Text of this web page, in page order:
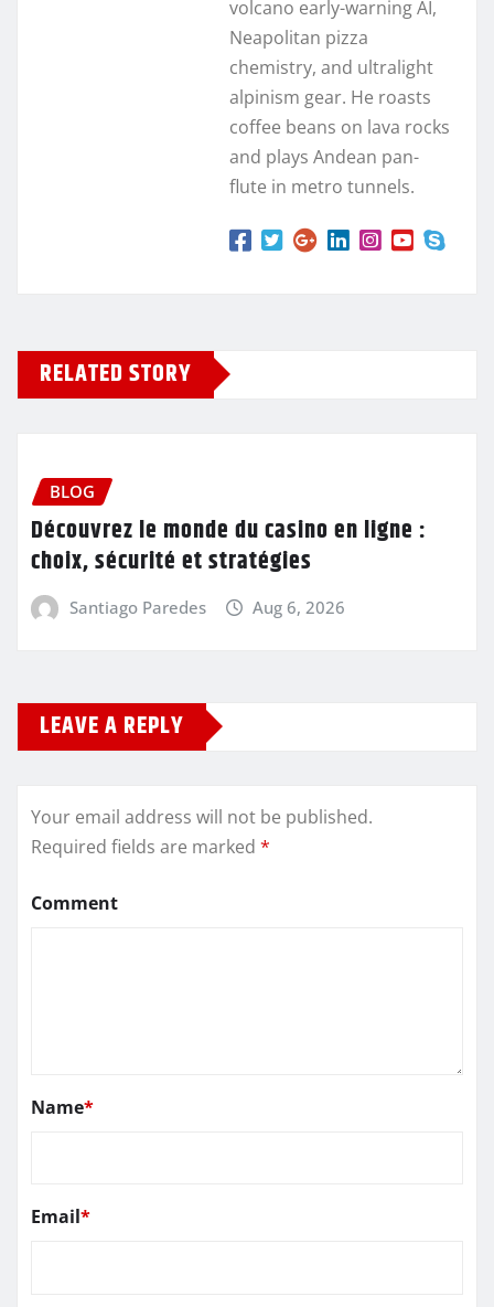
volcano early-warning AI,
Neapolitan pizza
chemistry, and ultralight
alpinism gear. He roasts
coffee beans on lava rocks
and plays Andean pan-
flute in metro tunnels.
RELATED STORY
BLOG
Découvrez le monde du casino en ligne :
choix, sécurité et stratégies
Santiago Paredes Aug 6, 2026
LEAVE A REPLY
Your email address will not be published.
Required fields are marked *
Comment
Name*
Email*